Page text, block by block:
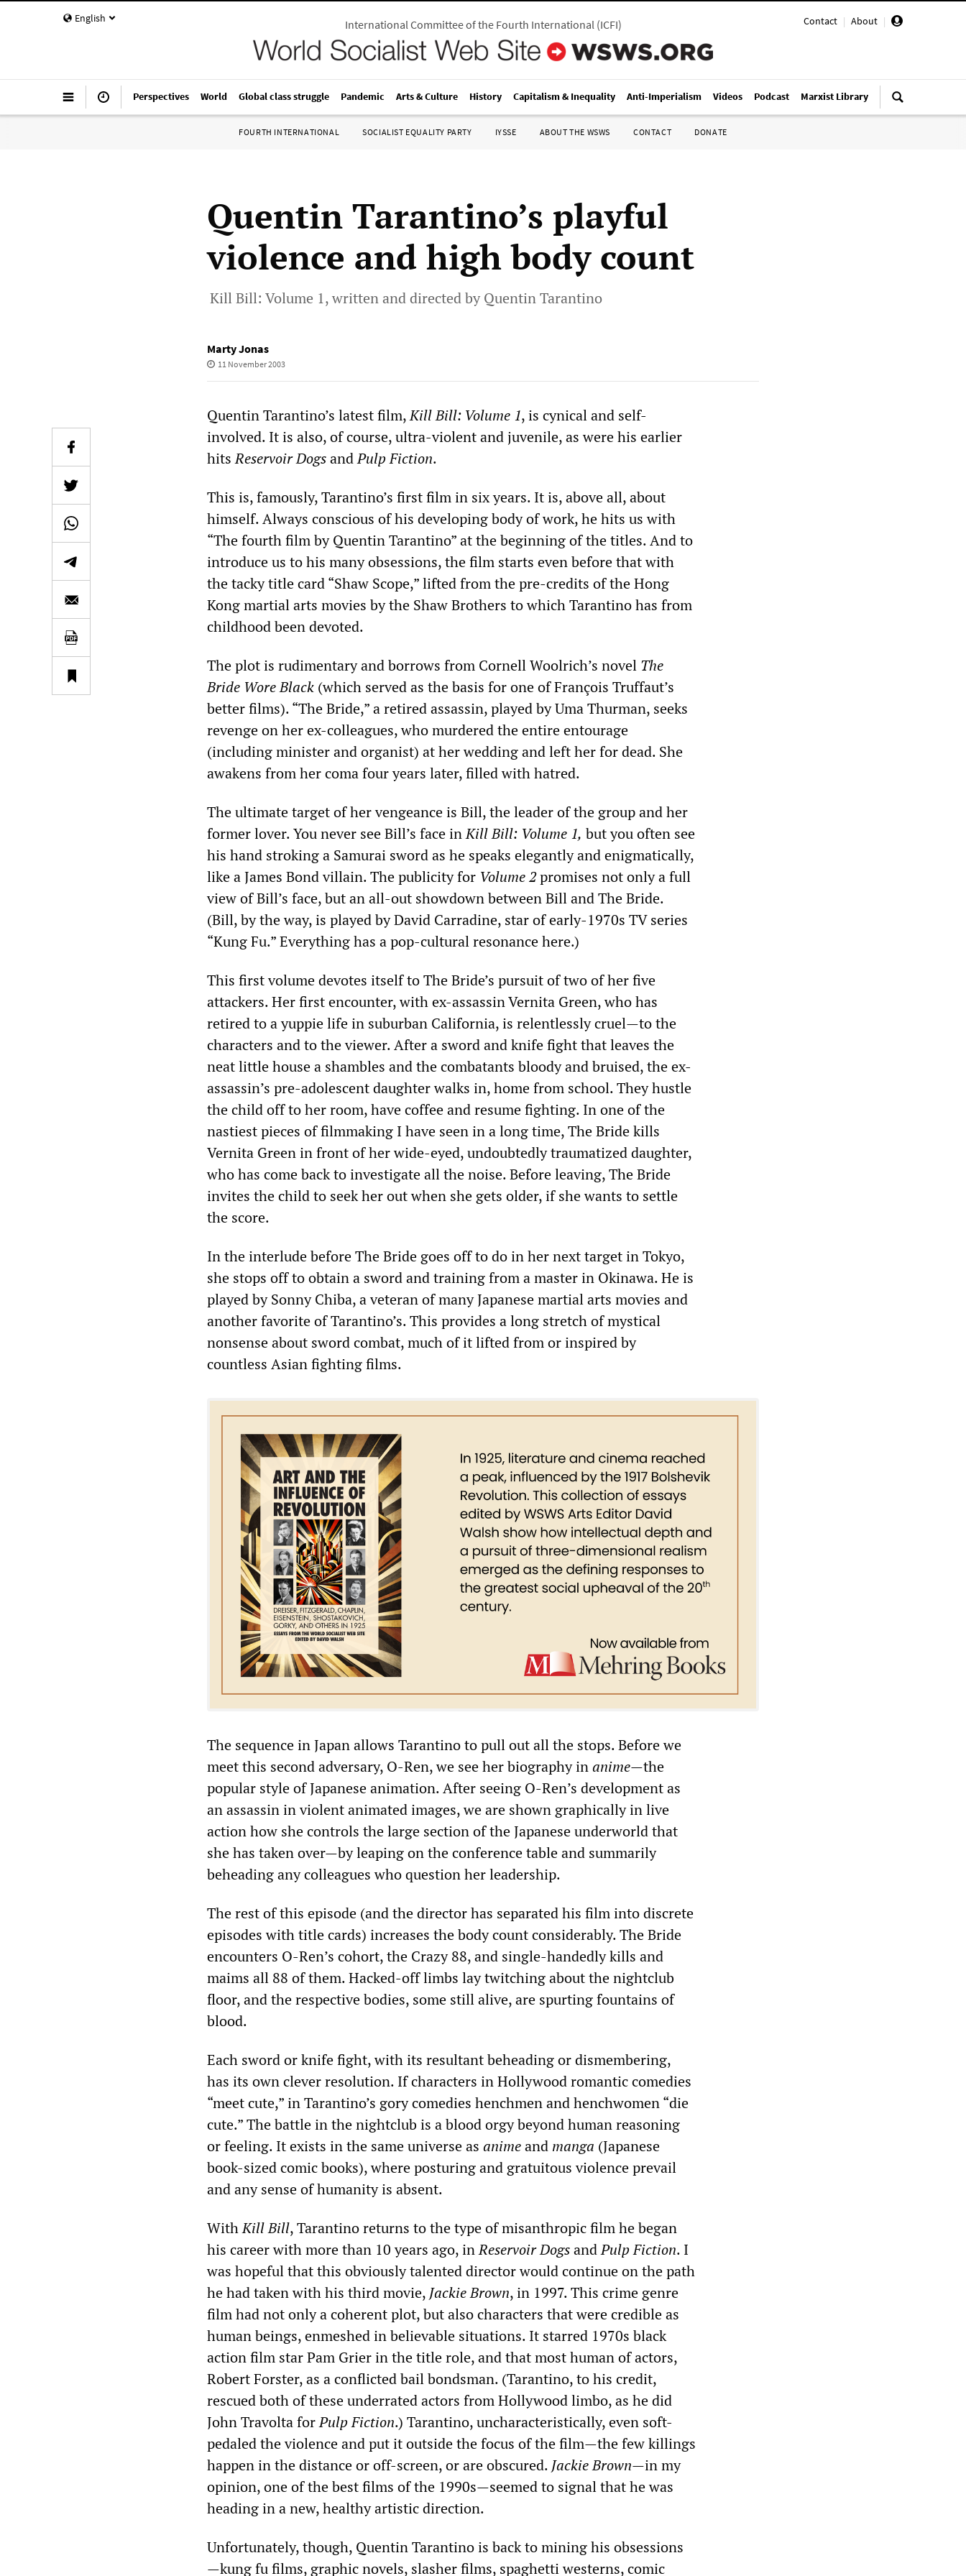
English Contact | About |
International Committee of the Fourth International(ICFI)
Perspectives World Global class struggle Pandemic Arts & Culture History Capitalism & Inequality Anti-Imperialism Videos Podcast Marxist Library
FOURTH INTERNATIONAL SOCIALIST EQUALITY PARTY IYSSE ABOUT THE WSWS CONTACT DONATE
Quentin Tarantino’s playful
violence and high body count
Kill Bill: Volume 1, written and directed by Quentin Tarantino
Marty Jonas
11 November 2003
Quentin Tarantino’s latest film,Kill Bill: Volume 1, is cynical and self-
involved. It is also, of course, ultra-violent and juvenile, as were his earlier
hitsReservoir DogsandPulp Fiction.
This is, famously, Tarantino’s first film in six years. It is, above all, about
himself. Always conscious of his developing body of work, he hits us with
“The fourth film by Quentin Tarantino” at the beginning of the titles. And to
introduce us to his many obsessions, the film starts even before that with
the tacky title card “Shaw Scope,” lifted from the pre-credits of the Hong
Kong martial arts movies by the Shaw Brothers to which Tarantino has from
childhood been devoted.
The plot is rudimentary and borrows from Cornell Woolrich’s novel The
Bride Wore Black (which served as the basis for one of François Truffaut’s
better films). “The Bride,” a retired assassin, played by Uma Thurman, seeks
revenge on her ex-colleagues, who murdered the entire entourage
(including minister and organist) at her wedding and left her for dead. She
awakens from her coma four years later, filled with hatred.
The ultimate target of her vengeance is Bill, the leader of the group and her
former lover. You never see Bill’s face inKill Bill: Volume 1, but you often see
his hand stroking a Samurai sword as he speaks elegantly and enigmatically,
like a James Bond villain. The publicity for Volume 2promises not only a full
view of Bill’s face, but an all-out showdown between Bill and The Bride.
(Bill, by the way, is played by David Carradine, star of early-1970s TV series
“Kung Fu.” Everything has a pop-cultural resonance here.)
This first volume devotes itself to The Bride’s pursuit of two of her five
attackers. Her first encounter, with ex-assassin Vernita Green, who has
retired to a yuppie life in suburban California, is relentlessly cruel—to the
characters and to the viewer. After a sword and knife fight that leaves the
neat little house a shambles and the combatants bloody and bruised, the ex-
assassin’s pre-adolescent daughter walks in, home from school. They hustle
the child off to her room, have coffee and resume fighting. In one of the
nastiest pieces of filmmaking I have seen in a long time, The Bride kills
Vernita Green in front of her wide-eyed, undoubtedly traumatized daughter,
who has come back to investigate all the noise. Before leaving, The Bride
invites the child to seek her out when she gets older, if she wants to settle
the score.
In the interlude before The Bride goes off to do in her next target in Tokyo,
she stops off to obtain a sword and training from a master in Okinawa. He is
played by Sonny Chiba, a veteran of many Japanese martial arts movies and
another favorite of Tarantino’s. This provides a long stretch of mystical
nonsense about sword combat, much of it lifted from or inspired by
countless Asian fighting films.
The sequence in Japan allows Tarantino to pull out all the stops. Before we
meet this second adversary, O-Ren, we see her biography inanime—the
popular style of Japanese animation. After seeing O-Ren’s development as
an assassin in violent animated images, we are shown graphically in live
action how she controls the large section of the Japanese underworld that
she has taken over—by leaping on the conference table and summarily
beheading any colleagues who question her leadership.
The rest of this episode (and the director has separated his film into discrete
episodes with title cards) increases the body count considerably. The Bride
encounters O-Ren’s cohort, the Crazy 88, and single-handedly kills and
maims all 88 of them. Hacked-off limbs lay twitching about the nightclub
floor, and the respective bodies, some still alive, are spurting fountains of
blood.
Each sword or knife fight, with its resultant beheading or dismembering,
has its own clever resolution. If characters in Hollywood romantic comedies
“meet cute,” in Tarantino’s gory comedies henchmen and henchwomen “die
cute.” The battle in the nightclub is a blood orgy beyond human reasoning
or feeling. It exists in the same universe as animeand manga (Japanese
book-sized comic books), where posturing and gratuitous violence prevail
and any sense of humanity is absent.
WithKill Bill, Tarantino returns to the type of misanthropic film he began
his career with more than 10 years ago, inReservoir DogsandPulp Fiction. I
was hopeful that this obviously talented director would continue on the path
he had taken with his third movie, Jackie Brown, in 1997. This crime genre
film had not only a coherent plot, but also characters that were credible as
human beings, enmeshed in believable situations. It starred 1970s black
action film star Pam Grier in the title role, and that most human of actors,
Robert Forster, as a conflicted bail bondsman. (Tarantino, to his credit,
rescued both of these underrated actors from Hollywood limbo, as he did
John Travolta forPulp Fiction.) Tarantino, uncharacteristically, even soft-
pedaled the violence and put it outside the focus of the film—the few killings
happen in the distance or off-screen, or are obscured. Jackie Brown—in my
opinion, one of the best films of the 1990s—seemed to signal that he was
heading in a new, healthy artistic direction.
Unfortunately, though, Quentin Tarantino is back to mining his obsessions
—kung fu films, graphic novels, slasher films, spaghetti westerns, comic